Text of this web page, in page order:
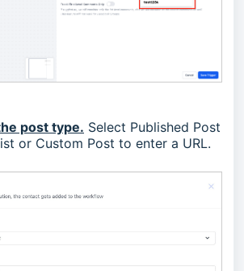
post type. Select Published Post
or Custom Post to enter a URL.